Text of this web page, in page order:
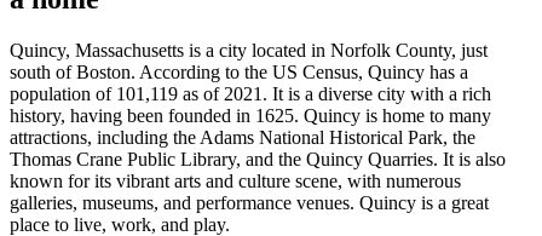
Quincy, Massachusetts is a city located in Norfolk County, just
south of Boston. According to the US Census, Quincy has a
population of 101,119 as of 2021. It is a diverse city with a rich
history, having been founded in 1625. Quincy is home to many
attractions, including the Adams National Historical Park, the
Thomas Crane Public Library, and the Quincy Quarries. It is also
known for its vibrant arts and culture scene, with numerous
galleries, museums, and performance venues. Quincy is a great
place to live, work, and play.